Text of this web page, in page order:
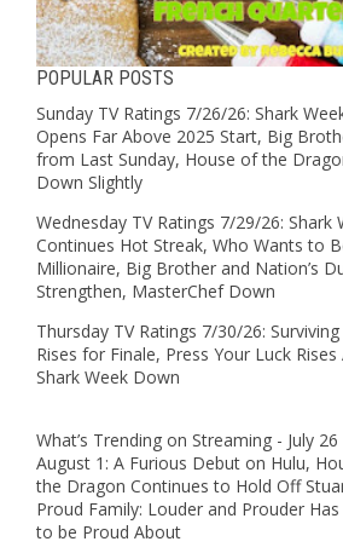
POPULAR POSTS
Sunday TV Ratings 7/26/26: Shark
Opens Far Above 2025 Start, Big
from Last Sunday, House of the
Down Slightly
Wednesday TV Ratings 7/29/26: Shark
Continues Hot Streak, Who Wants to
Millionaire, Big Brother and Nation’s
Strengthen, MasterChef Down
Thursday TV Ratings 7/30/26:
Rises for Finale, Press Your Luck Rises
Shark Week Down
What’s Trending on Streaming - July 26
August 1: A Furious Debut on Hulu,
the Dragon Continues to Hold Off
Proud Family: Louder and Prouder
to be Proud About